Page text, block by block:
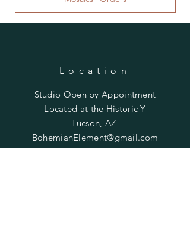
Location
Studio Open byAppointment
Located at the Historic Y
Tucson, AZ
BohemianElement@gmail.com